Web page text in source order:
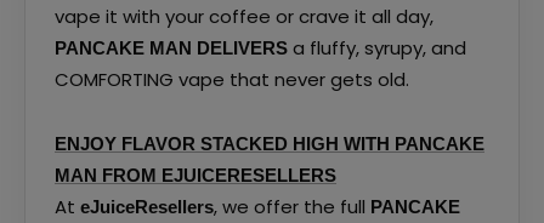
vape it with your coffee or crave it all day,
PANCAKE MAN DELIVERS a fluffy, syrupy, and
COMFORTING vape that never gets old.
ENJOY FLAVOR STACKED HIGH WITH PANCAKE
MAN FROM EJUICERESELLERS
At eJuiceResellers, we offer the full PANCAKE